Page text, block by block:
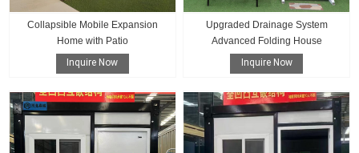
Collapsible Mobile Expansion
Home with Patio
Inquire Now
Upgraded Drainage System
Advanced Folding House
Inquire Now